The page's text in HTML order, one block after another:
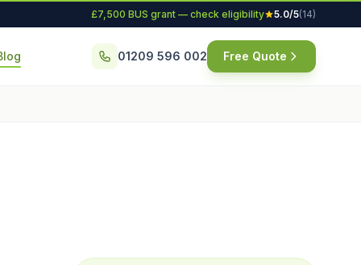
£7,500 BUS grant — check eligibility 5.0/5(14)
01209 596 002 Free Quote